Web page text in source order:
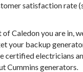
satisfaction rate
Caledon you are in,
your backup
certified electricians
Cummins generators.